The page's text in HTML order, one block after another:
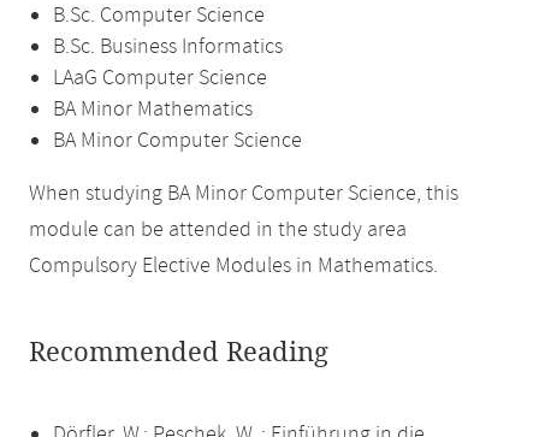
B.Sc. Computer Science
B.Sc. Business Informatics
LAaG Computer Science
BA Minor Mathematics
BA Minor Computer Science
When studying BA Minor Computer Science, this
module can be attended in the study area
Compulsory Elective Modules in Mathematics.
Recommended Reading